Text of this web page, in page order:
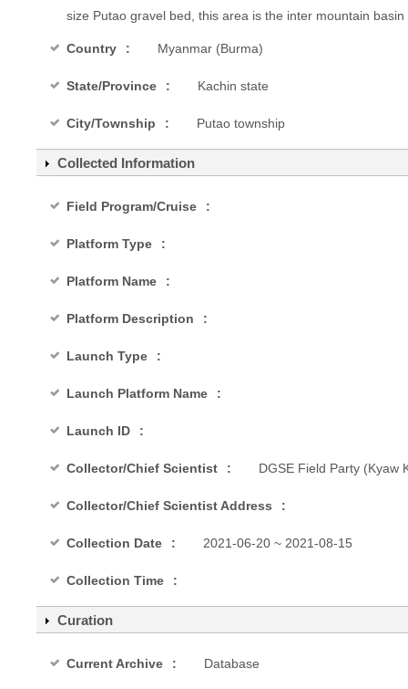
size Putao gravel bed, this area is the inter mountain basin
Country Myanmar (Burma)
State/Province Kachin state
City/Township Putao township
Collected Information
Field Program/Cruise
Platform Type
Platform Name
Platform Description
Launch Type
Launch Platform Name
Launch ID
Collector/Chief Scientist DGSE Field Party (Kyaw
Collector/Chief Scientist Address
Collection Date 2021-06-20 ~ 2021-08-15
Collection Time
Curation
Current Archive Database